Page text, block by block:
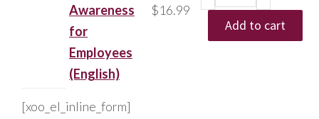
Awareness
for
Employees
(English)
$16.99
Add to cart
[xoo_el_inline_form]